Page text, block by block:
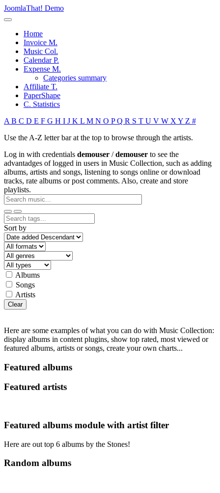
JoomlaThat! Demo
Home
Invoice M.
Music Col.
Calendar P.
Expense M.
Categories summary
Affiliate T.
PaperShape
C. Statistics
A B C D E F G H I J K L M N O PQ R S T U V W X Y Z #
Use the A-Z letter bar at the top to browse through the artists.
Log in with credentials demouser /demouser to see the
advantadges of logged in users in Music Collection, such as adding
albums, artists and songs, listening to songs online or download
tracks, rate albums or post comments. Also, create and store
playlists.
Sort by
Albums
Songs
Artists
Clear
Here are some examples of what you can do with Music Collection:
display albums in content plugins, show top rated, most viewed or
featured albums, artists or songs, create your own charts...
Featured albums
Featured artists
Featured albums module with artist filter
Here are out top 6 albums by the Stones!
Random albums